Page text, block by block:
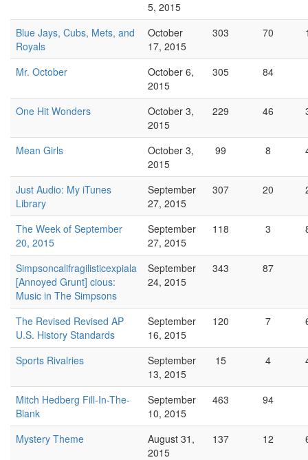
5, 2015
Blue Jays, Cubs, Mets, and
Royals
October
17, 2015
303 70
Mr. October
October 6,
2015
305 84
One Hit Wonders
October 3,
2015
229 46
Mean Girls
October 3,
2015
99 8
Just Audio: My iTunes
Library
September
27, 2015
307 20
The Week of September
20, 2015
September
27, 2015
118 3
Simpsoncalifragilisticexpiala
[Annoyed Grunt] cious:
Music in The Simpsons
September
24, 2015
343 87
The Revised Revised AP
U.S. History Standards
September
16, 2015
120 7
Sports Rivalries
September
13, 2015
15 4
Mitch Hedberg Fill-In-The-
Blank
September
10, 2015
463 94
Mystery Theme
August 31,
2015
137 12